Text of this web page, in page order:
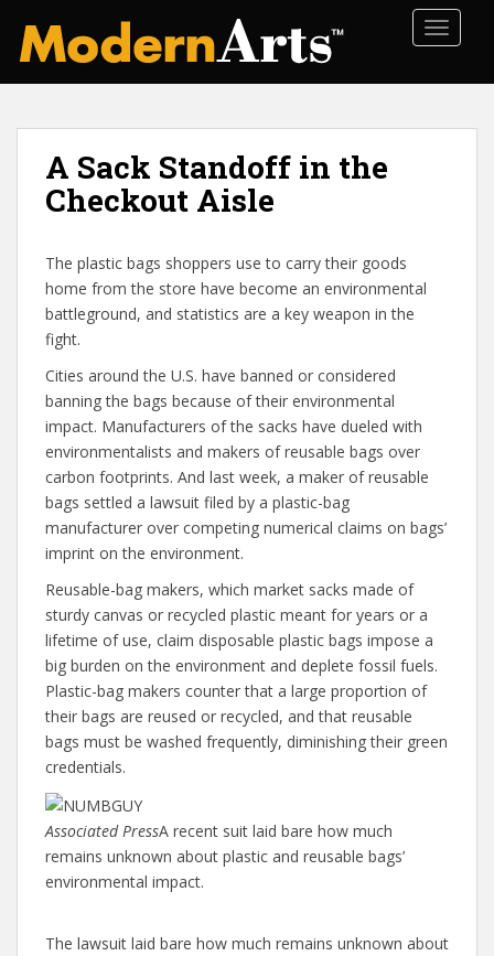
p
A Sack Standoff in the
Checkout Aisle
The plastic bags shoppers use to carry their goods
home from the store have become an environmental
battleground, and statistics are a key weapon in the
fight.
Cities around the U.S. have banned or considered
banning the bags because of their environmental
impact. Manufacturers of the sacks have dueled with
environmentalists and makers of reusable bags over
carbon footprints. And last week, a maker of reusable
bags settled a lawsuit filed by a plastic-bag
manufacturer over competing numerical claims on bags’
imprint on the environment.
Reusable-bag makers, which market sacks made of
sturdy canvas or recycled plastic meant for years or a
lifetime of use, claim disposable plastic bags impose a
big burden on the environment and deplete fossil fuels.
Plastic-bag makers counter that a large proportion of
their bags are reused or recycled, and that reusable
bags must be washed frequently, diminishing their green
credentials.
Associated PressA recent suit laid bare how much
remains unknown about plastic and reusable bags’
environmental impact.
The lawsuit laid bare how much remains unknown about